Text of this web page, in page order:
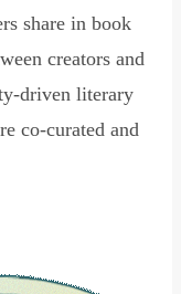
share in book
creators and
driven literary
co-curated and